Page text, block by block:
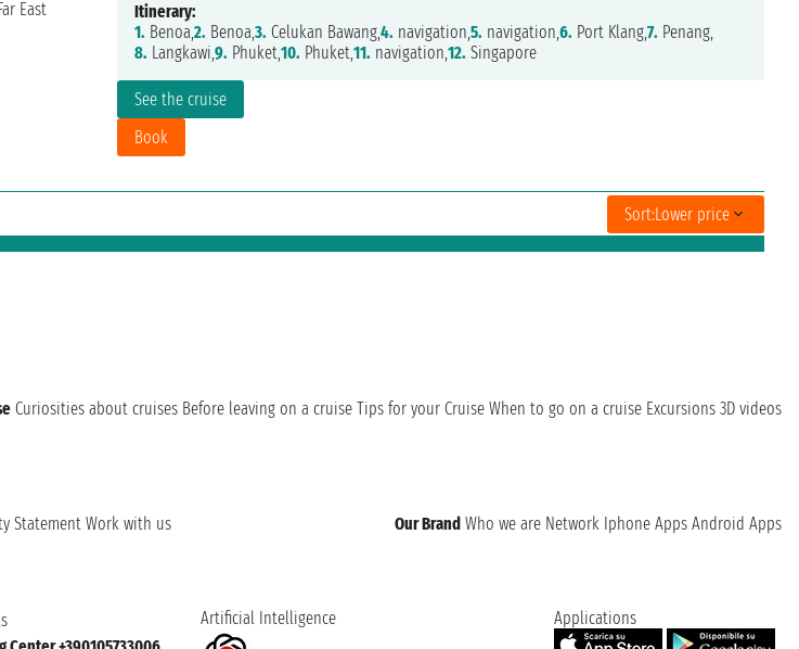
See the cruise
Book
Itinerary:
1. Benoa,2. Benoa,3. Celukan Bawang,4. navigation,5. navigation,6. Port Klang,7. Penang,
8. Langkawi,9. Phuket,10. Phuket,11. navigation,12. Singapore
Sort:Lower price
Curiosities about cruises Before leaving on a cruise Tips for your Cruise When to go on a cruise Excursions 3D videos
Statement Work with us Our Brand Who we are Network Iphone Apps Android Apps
Artificial Intelligence Applications